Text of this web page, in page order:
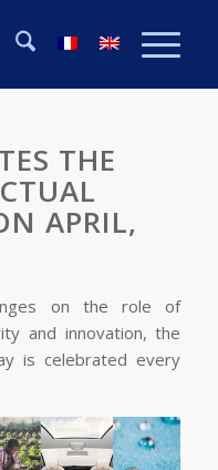
THE
APRIL,
on the role of
and innovation, the
is celebrated every